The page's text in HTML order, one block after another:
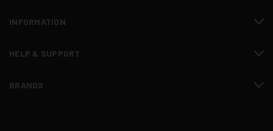
INFORMATION
HELP & SUPPORT
BRANDS